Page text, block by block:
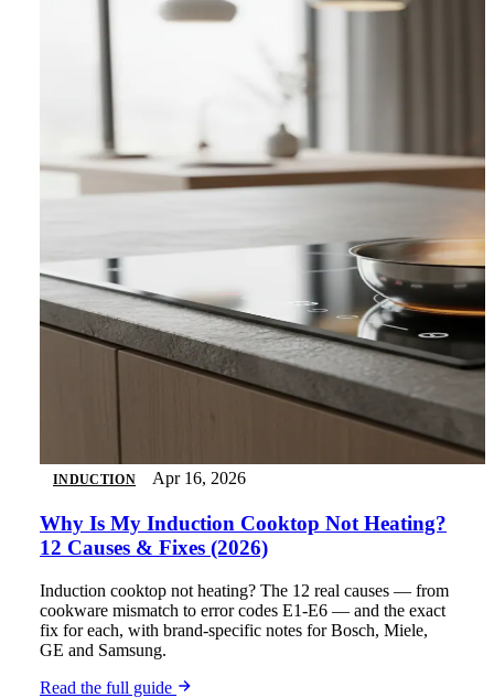
INDUCTION Apr 16, 2026
Why Is My Induction Cooktop Not Heating?
12 Causes & Fixes (2026)
Induction cooktop not heating? The 12 real causes — from
cookware mismatch to error codes E1-E6 — and the exact
fix for each, with brand-specific notes for Bosch, Miele,
GE and Samsung.
Read the full guide